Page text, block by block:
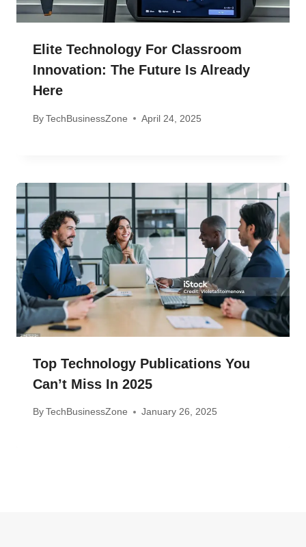
Elite Technology For Classroom
Innovation: The Future Is Already
Here
ByTechBusinessZone April 24, 2025
Top Technology Publications You
Can’t Miss In 2025
ByTechBusinessZone January 26, 2025